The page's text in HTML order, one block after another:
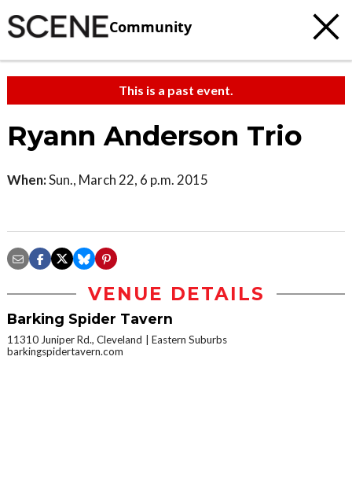
Community
This is a past event.
Ryann Anderson Trio
When:Sun., March 22, 6 p.m. 2015
VENUE DETAILS
Barking Spider Tavern
11310 Juniper Rd., Cleveland
Eastern Suburbs
barkingspidertavern.com